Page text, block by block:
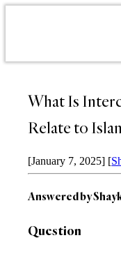
What Is
Relate to
[January 7, 2025] [
Answered by
Question